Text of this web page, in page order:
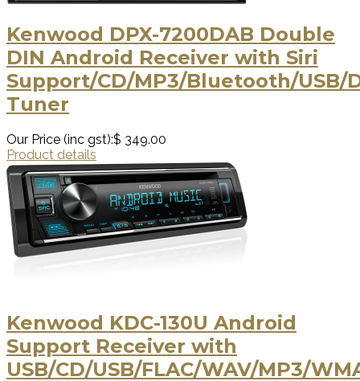
Kenwood DPX-7200DAB Double
DIN Android Receiver with Siri
Support/CD/MP3/Bluetooth/USB/
Tuner
Our Price (inc gst):$ 349.00
Product details
Kenwood KDC-130U Android
Support Receiver with
USB/CD/USB/FLAC/WAV/MP3/